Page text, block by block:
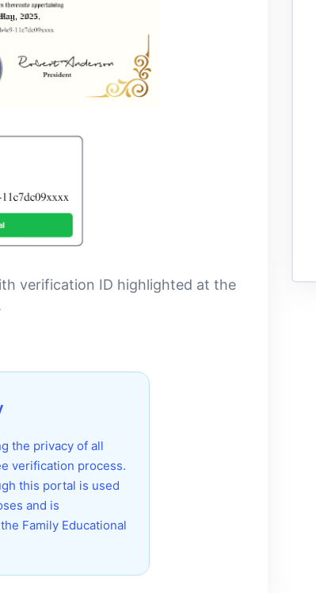
verification ID highlighted at the
the privacy of all
verification process.
this portal is used
and is
Family Educational